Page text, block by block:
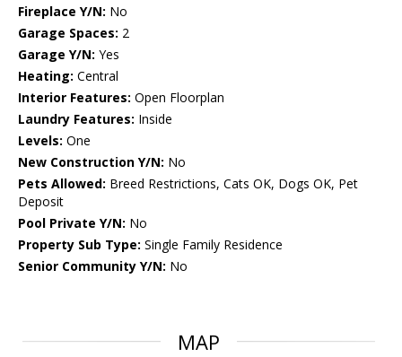
Fireplace Y/N: No
Garage Spaces: 2
Garage Y/N: Yes
Heating: Central
Interior Features: Open Floorplan
Laundry Features: Inside
Levels: One
New Construction Y/N: No
Pets Allowed: Breed Restrictions, Cats OK, Dogs OK, Pet
Deposit
Pool Private Y/N: No
Property Sub Type: Single Family Residence
Senior Community Y/N: No
MAP